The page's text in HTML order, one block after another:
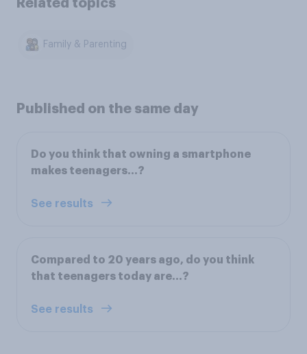
Related topics
Family & Parenting
Published on the same day
Do you think that owning a smartphone
makes teenagers…?
See results
Compared to 20 years ago, do you think
that teenagers today are…?
See results